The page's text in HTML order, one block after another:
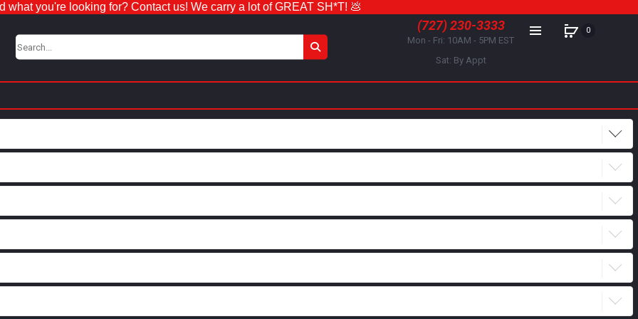
what you're looking for? Contact us! We carry a lot of GREAT SH*T! 💩
(727) 230-3333
Mon - Fri: 10AM - 5PM EST
Sat: By Appt
0